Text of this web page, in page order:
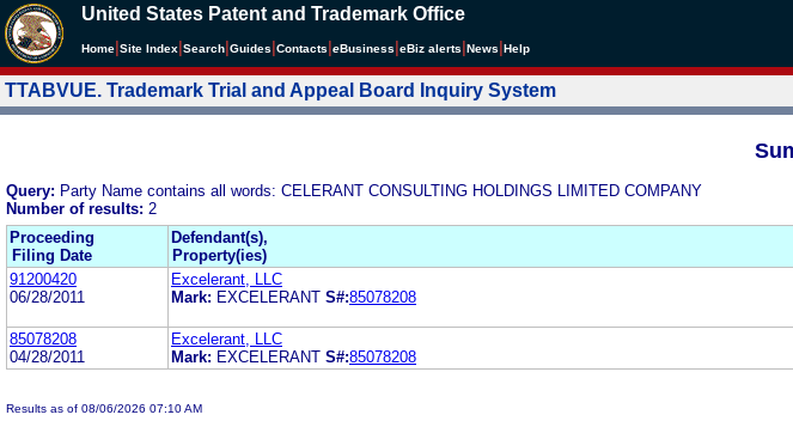
United States Patent and Trademark Office
Home Site Index Search Guides Contacts eBusiness eBiz alerts News Help
TTABVUE. Trademark Trial and Appeal Board Inquiry System
Query: Party Name contains all words: CELERANT CONSULTING HOLDINGS LIMITED COMPANY
Number of results: 2
Proceeding
Filing Date
Defendant(s),
Property(ies)
91200420
06/28/2011
Excelerant, LLC
Mark: EXCELERANT S#:85078208
85078208
04/28/2011
Excelerant, LLC
Mark: EXCELERANT S#:85078208
Results as of 08/06/2026 07:10 AM